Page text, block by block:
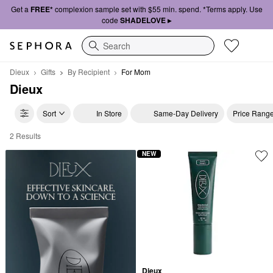
Get a FREE*complexion sample set with $55 min. spend. *Terms apply. Use
code SHADELOVE ▸
Search
Dieux Gifts By Recipient For Mom
Dieux
Sort In Store Same-Day Delivery Price
Dieux For Mom
2 Results
Dieux
NEW